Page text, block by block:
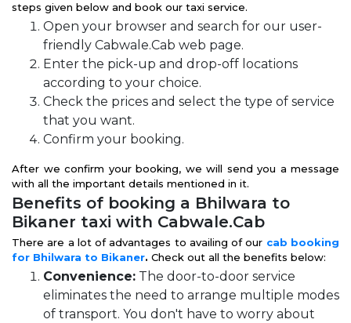
steps given below and book our taxi service.
Open your browser and search for our user-
friendly Cabwale.Cab web page.
Enter the pick-up and drop-off locations
according to your choice.
Check the prices and select the type of service
that you want.
Confirm your booking.
After we confirm your booking, we will send you a message
with all the important details mentioned in it.
Benefits of booking a Bhilwara to
Bikaner taxi with Cabwale.Cab
There are a lot of advantages to availing of our cab booking
for Bhilwara to Bikaner. Check out all the benefits below:
Convenience: The door-to-door service
eliminates the need to arrange multiple modes
of transport. You don't have to worry about